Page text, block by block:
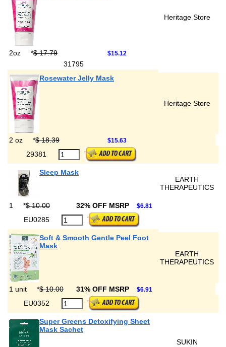
Heritage Store
2oz *$ 17.79 $15.12
31795
Rosewater Jelly Mask
Heritage Store
2 oz *$ 18.39 $15.63
29381
Sleep Mask
EARTH
THERAPEUTICS
1 *$ 10.00 32% OFF MSRP $6.81
EU0285
Soft & Smooth Gentle Peel Foot
Mask
EARTH
THERAPEUTICS
1 unit *$ 10.00 31% OFF MSRP $6.91
EU0352
Super Greens Detoxifying Sheet
Mask Sachet
SUKIN